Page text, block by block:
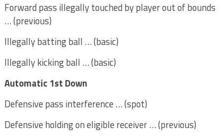
Forward pass illegally touched by player out of bounds
… (previous)
Illegally batting ball … (basic)
Illegally kicking ball … (basic)
Automatic 1st Down
Defensive pass interference … (spot)
Defensive holding on eligible receiver … (previous)